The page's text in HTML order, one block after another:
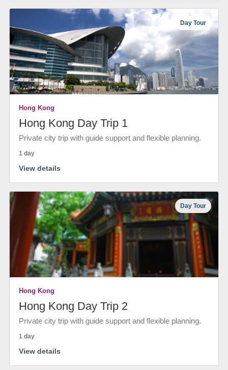
Day Tour
Hong Kong
Hong Kong Day Trip 1
Private city trip with guide support and flexible planning.
1 day
View details
Day Tour
Hong Kong
Hong Kong Day Trip 2
Private city trip with guide support and flexible planning.
1 day
View details